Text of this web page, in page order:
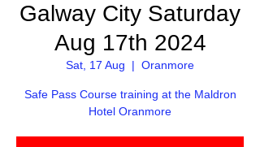
Galway City Saturday
Aug 17th 2024
Sat, 17 Aug
  |
Oranmore
Safe Pass Course training at the Maldron
Hotel Oranmore